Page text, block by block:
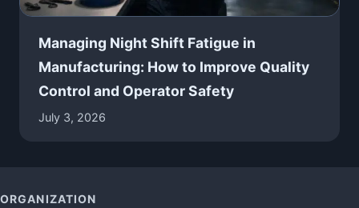
Managing Night Shift Fatigue in
Manufacturing: How to Improve Quality
Control and Operator Safety
July 3, 2026
ORGANIZATION